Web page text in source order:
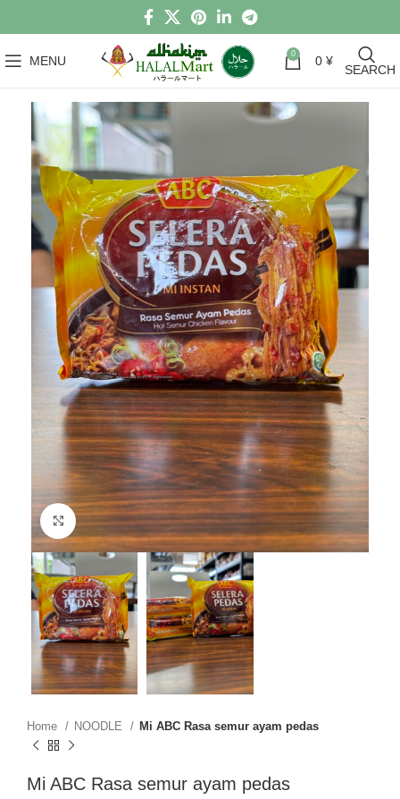
MENU 0 0 ¥
SEARCH
Click to enlarge
Home NOODLE Mi ABC Rasa semur ayam pedas
Mi ABC Rasa semur ayam pedas